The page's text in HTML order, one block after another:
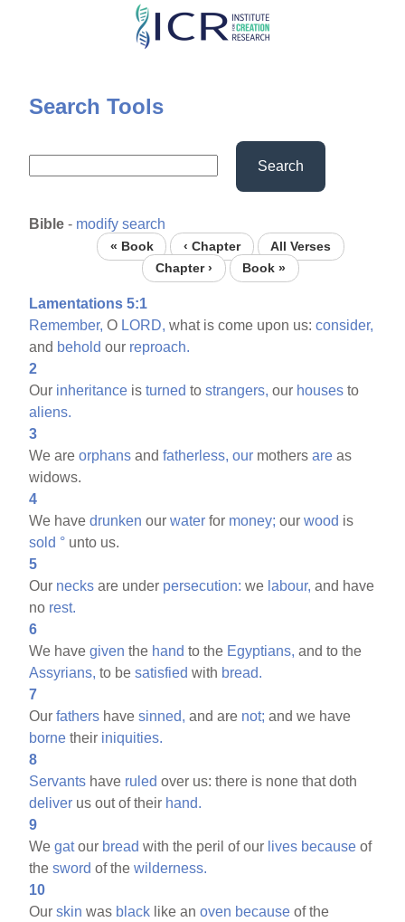
Skip
content
Search Tools
Search
Bible - modify search
« Book ‹ Chapter
All Verses
Chapter ›
Book »
Lamentations 5:1
Remember, O LORD, what is come upon us:consider,
and behold our reproach.
2
Our inheritance isturned tostrangers, our houses to
aliens.
3
We areorphans andfatherless, our mothersare as
widows.
4
We havedrunken ourwater for money; ourwood is
sold ° unto us.
5
Our necks are under persecution: we labour, and have
no rest.
6
We havegiven the hand to the Egyptians, and to the
Assyrians, to besatisfied with bread.
7
Ourfathers havesinned, and are not; and we have
borne their iniquities.
8
Servants have ruled over us: there is none that doth
deliver us out of their hand.
9
Wegatour bread with the peril of our lives because of
thesword of thewilderness.
10
Ourskin was black like anoven because of the